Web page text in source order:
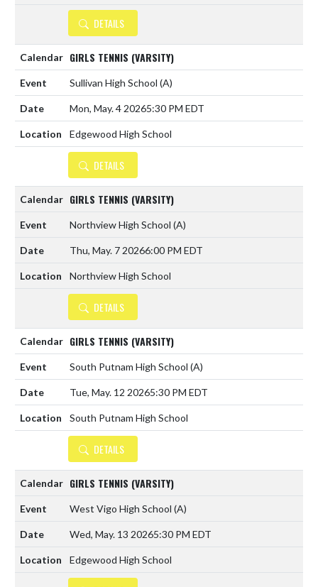
DETAILS
GIRLS TENNIS (VARSITY)
Sullivan High School (A)
Mon, May. 4 20265:30 PM EDT
Edgewood High School
DETAILS
GIRLS TENNIS (VARSITY)
Northview High School (A)
Thu, May. 7 20266:00 PM EDT
Northview High School
DETAILS
GIRLS TENNIS (VARSITY)
South Putnam High School (A)
Tue, May. 12 20265:30 PM EDT
South Putnam High School
DETAILS
GIRLS TENNIS (VARSITY)
West Vigo High School (A)
Wed, May. 13 20265:30 PM EDT
Edgewood High School